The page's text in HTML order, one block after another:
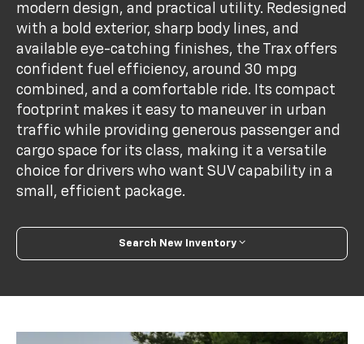
modern design, and practical utility. Redesigned
with a bold exterior, sharp body lines, and
available eye-catching finishes, the Trax offers
confident fuel efficiency, around 30 mpg
combined, and a comfortable ride. Its compact
footprint makes it easy to maneuver in urban
traffic while providing generous passenger and
cargo space for its class, making it a versatile
choice for drivers who want SUV capability in a
small, efficient package.
Search New Inventory